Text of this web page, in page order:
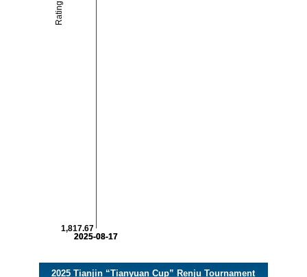
2025-08-17
2025-08-17
Rating
1,817.67
2025 Tianjin “Tianyuan Cup” Renju Tournament